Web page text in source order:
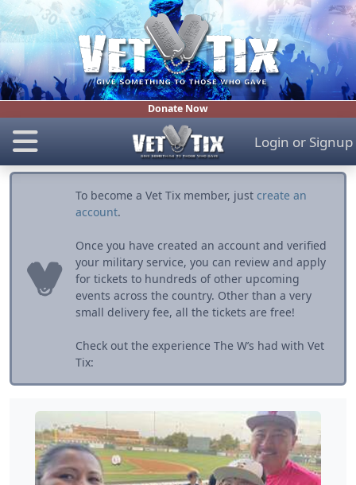
Donate Now
Login or Signup
To become a Vet Tix member, just create an
account.
Once you have created an account and verified
your military service, you can review and apply
for tickets to hundreds of other upcoming
events across the country. Other than a very
small delivery fee, all the tickets are free!
Check out the experience The W’s had with Vet
Tix: